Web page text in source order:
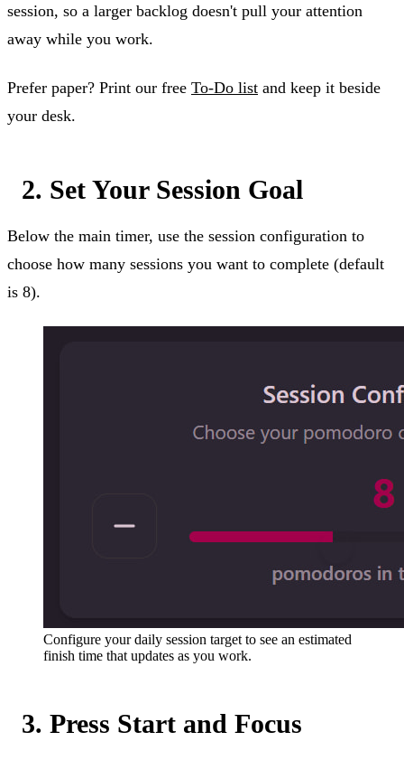
session, so a larger backlog doesn't pull your attention
away while you work.
Prefer paper? Print our free To-Do list and keep it beside
your desk.
2. Set Your Session Goal
Below the main timer, use the session configuration to
choose how many sessions you want to complete (default
is 8).
Configure your daily session target to see an estimated
finish time that updates as you work.
3. Press Start and Focus